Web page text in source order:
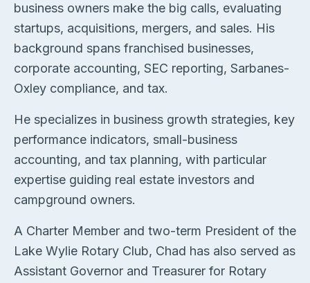
business owners make the big calls, evaluating
startups, acquisitions, mergers, and sales. His
background spans franchised businesses,
corporate accounting, SEC reporting, Sarbanes-
Oxley compliance, and tax.
He specializes in business growth strategies, key
performance indicators, small-business
accounting, and tax planning, with particular
expertise guiding real estate investors and
campground owners.
A Charter Member and two-term President of the
Lake Wylie Rotary Club, Chad has also served as
Assistant Governor and Treasurer for Rotary